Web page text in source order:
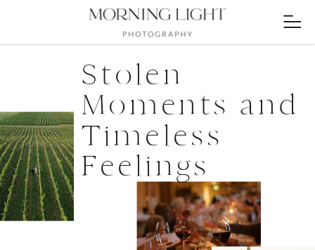
Stolen
Moments and
Timeless
Feelings